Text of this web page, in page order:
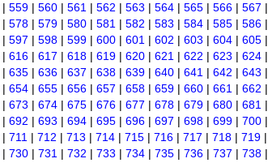
| 559 | 560 | 561 | 562 | 563 | 564 | 565 | 566 | 567 |
| 578 | 579 | 580 | 581 | 582 | 583 | 584 | 585 | 586 |
| 597 | 598 | 599 | 600 | 601 | 602 | 603 | 604 | 605 |
| 616 | 617 | 618 | 619 | 620 | 621 | 622 | 623 | 624 |
| 635 | 636 | 637 | 638 | 639 | 640 | 641 | 642 | 643 |
| 654 | 655 | 656 | 657 | 658 | 659 | 660 | 661 | 662 |
| 673 | 674 | 675 | 676 | 677 | 678 | 679 | 680 | 681 |
| 692 | 693 | 694 | 695 | 696 | 697 | 698 | 699 | 700 |
| 711 | 712 | 713 | 714 | 715 | 716 | 717 | 718 | 719 |
| 730 | 731 | 732 | 733 | 734 | 735 | 736 | 737 | 738 |